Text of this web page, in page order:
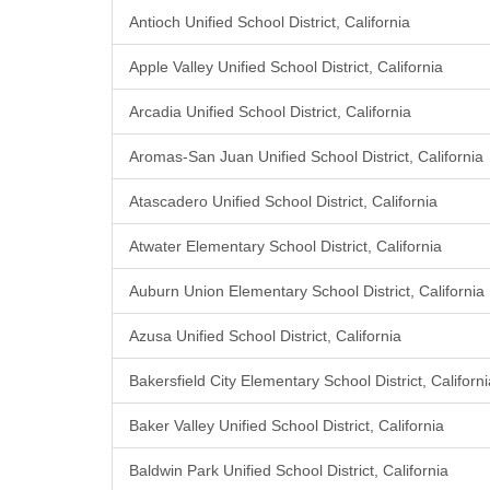
Antioch Unified School District, California
Apple Valley Unified School District, California
Arcadia Unified School District, California
Aromas-San Juan Unified School District, California
Atascadero Unified School District, California
Atwater Elementary School District, California
Auburn Union Elementary School District, California
Azusa Unified School District, California
Bakersfield City Elementary School District,
Baker Valley Unified School District, California
Baldwin Park Unified School District, California